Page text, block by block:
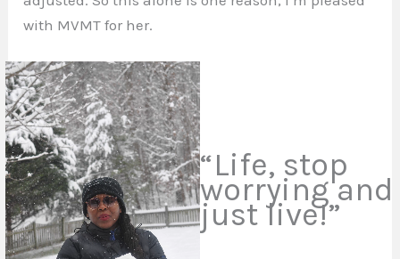
with MVMT for her.
“Life, stop
worrying and
just live!”